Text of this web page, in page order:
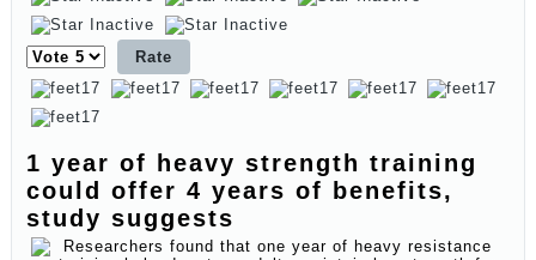
Please
Rate
1 year of heavy strength training
could offer 4 years of benefits,
study suggests